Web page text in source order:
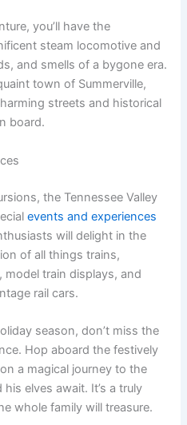
you’ll have the
steam locomotive and
and smells of a bygone era.
town of Summerville,
streets and historical
board.
the Tennessee Valley
events and experiences
will delight in the
of all things trains,
train displays, and
rail cars.
season, don’t miss the
Hop aboard the festively
a magical journey to the
elves await. It’s a truly
whole family will treasure.